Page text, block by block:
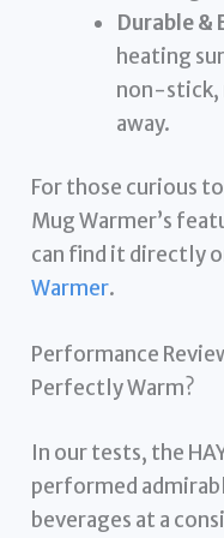
Durable &
heating
non-stick,
away.
For those curious
Mug Warmer’s
can find it directly
Warmer.
Performance
Perfectly Warm?
In our tests, the
performed
beverages at a